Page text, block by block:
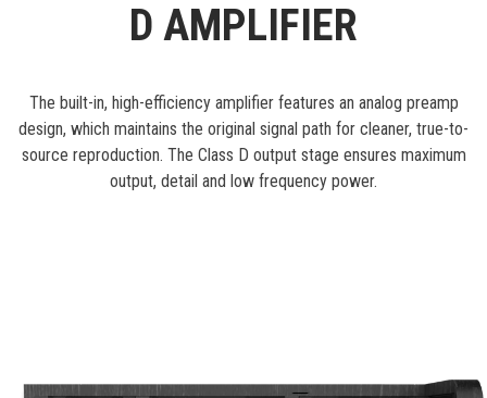
D AMPLIFIER
The built-in, high-efficiency amplifier features an analog preamp
design, which maintains the original signal path for cleaner, true-to-
source reproduction. The Class D output stage ensures maximum
output, detail and low frequency power.